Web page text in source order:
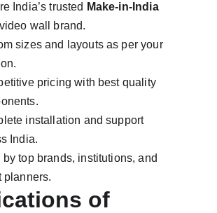
India’s trusted Make-in-India
wall brand.
sizes and layouts as per your
pricing with best quality
installation and support
India.
by top brands, institutions, and
planners.
of